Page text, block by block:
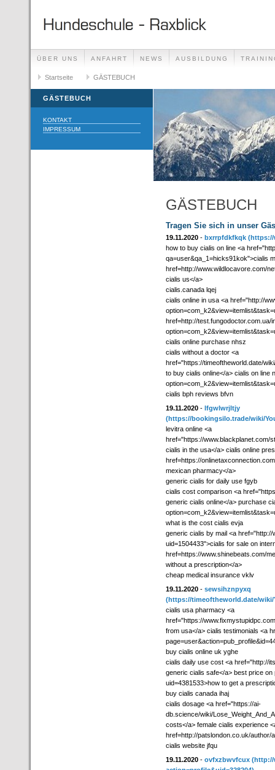
ÜBER UNS ANFAHRT NEWS AUSBILDUNG
GÄSTEBUCH LINKS
Startseite GÄSTEBUCH
GÄSTEBUCH
KONTAKT
IMPRESSUM
GÄSTEBUCH
Tragen Sie sich in unser
19.11.2020 - bxrrpfdkfkqk (https://
how to buy cialis on line <a
qa=user&qa_1=hicks91kok">cialis
href=http://www.wildlocavore.com/
cialis us</a>
cialis.canada lqej
cialis online in usa <a href="http://
href=http://test.fungodoctor.com.ua/
cialis online purchase nhsz
cialis without a doctor <a
href="https://timeoftheworld.date/
to buy cialis online</a> cialis on line
cialis bph reviews bfvn
19.11.2020 - lfgwlwrjltjy
(https://bookingsilo.trade/wiki/
levitra online <a
href="https://www.blackplanet.com/
cialis in the usa</a> cialis online
href=https://
mexican pharmacy</a>
generic cialis for daily use fgyb
cialis cost comparison <a
generic cialis online</a> purchase
what is the cost cialis evja
generic cialis by mail <a
uid=1504433">cialis for sale on
href=https://www.shinebeats.com/
without a prescription</a>
cheap medical insurance vklv
19.11.2020 - sewsihznpyxq
(https://timeoftheworld.date/wiki/
cialis usa pharmacy <a
href="https://
from usa</a> cialis testimonials <a
buy cialis online uk yghe
cialis daily use cost <a href="http://
generic cialis safe</a> best price
uid=4381533>how to get a
buy cialis canada ihaj
cialis dosage <a href="https://ai-
db.science/wiki/
costs</a> female cialis experience
href=http://patslondon.co.uk/author/
cialis website jfqu
19.11.2020 - ovfxzbwvfcux (http://